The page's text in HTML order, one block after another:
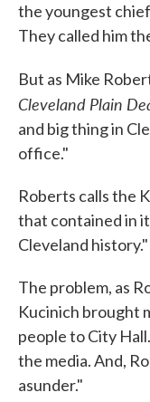
the youngest
They called him
But as Mike
Cleveland Plain
and big thing in
office."
Roberts calls the
that contained in
Cleveland history."
The problem, as
Kucinich brought
people to City
the media. And,
asunder."